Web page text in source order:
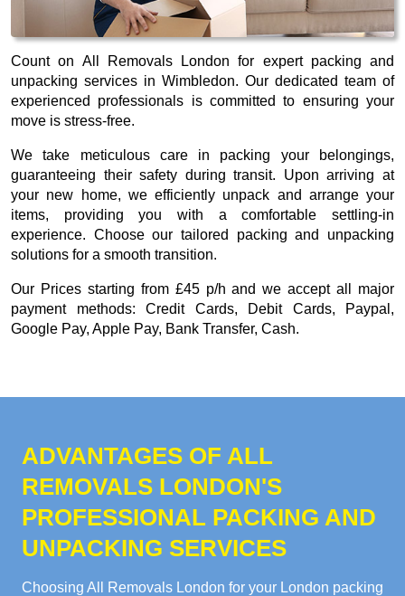
Count on All Removals London for expert packing and
unpacking services in Wimbledon. Our dedicated team of
experienced professionals is committed to ensuring your
move is stress-free.
We take meticulous care in packing your belongings,
guaranteeing their safety during transit. Upon arriving at
your new home, we efficiently unpack and arrange your
items, providing you with a comfortable settling-in
experience. Choose our tailored packing and unpacking
solutions for a smooth transition.
Our Prices starting from £45 p/h and we accept all major
payment methods: Credit Cards, Debit Cards, Paypal,
Google Pay, Apple Pay, Bank Transfer, Cash.
ADVANTAGES OF ALL
REMOVALS LONDON'S
PROFESSIONAL PACKING AND
UNPACKING SERVICES
Choosing All Removals London for your London packing